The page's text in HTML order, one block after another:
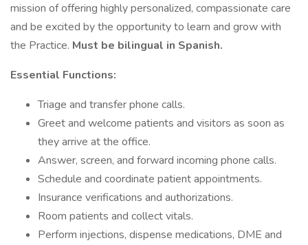
mission of offering highly personalized, compassionate care
and be excited by the opportunity to learn and grow with
the Practice. Must be bilingual in Spanish.
Essential Functions:
Triage and transfer phone calls.
Greet and welcome patients and visitors as soon as
they arrive at the office.
Answer, screen, and forward incoming phone calls.
Schedule and coordinate patient appointments.
Insurance verifications and authorizations.
Room patients and collect vitals.
Perform injections, dispense medications, DME and